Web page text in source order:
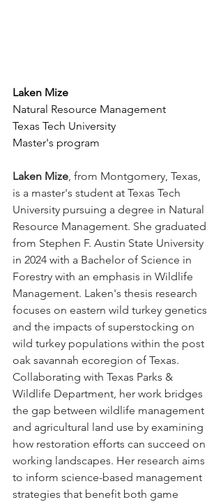
Laken Mize
Natural Resource Management
Texas Tech University
Master's program
Laken Mize, from Montgomery, Texas,
is a master's student at Texas Tech
University pursuing a degree in Natural
Resource Management. She graduated
from Stephen F. Austin State University
in 2024 with a Bachelor of Science in
Forestry with an emphasis in Wildlife
Management. Laken's thesis research
focuses on eastern wild turkey genetics
and the impacts of superstocking on
wild turkey populations within the post
oak savannah ecoregion of Texas.
Collaborating with Texas Parks &
Wildlife Department, her work bridges
the gap between wildlife management
and agricultural land use by examining
how restoration efforts can succeed on
working landscapes. Her research aims
to inform science-based management
strategies that benefit both game